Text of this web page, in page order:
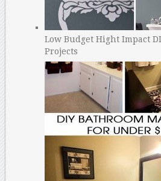
Low Budget Hight Impact
Projects